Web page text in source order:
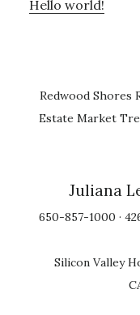
Hello world!
Redwood Shores
Estate Market
Juliana
650-857-1000 ·
Silicon Valley